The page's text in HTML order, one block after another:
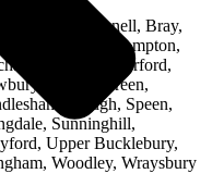
Binfield, Bracknell, Bray,
Colnbrook, Compton,
Hungerford,
Oakley Green,
Slough, Speen,
Sunninghill,
Upper Bucklebury,
Woodley, Wraysbury